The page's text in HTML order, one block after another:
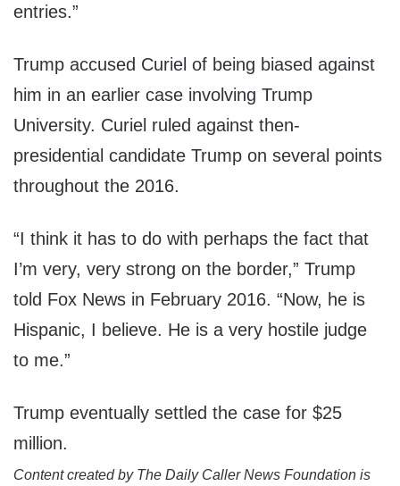
entries.”
Trump accused Curiel of being biased against
him in an earlier case involving Trump
University. Curiel ruled against then-
presidential candidate Trump on several points
throughout the 2016.
“I think it has to do with perhaps the fact that
I’m very, very strong on the border,” Trump
told Fox News in February 2016. “Now, he is
Hispanic, I believe. He is a very hostile judge
to me.”
Trump eventually settled the case for $25
million.
Content created by The Daily Caller News Foundation is